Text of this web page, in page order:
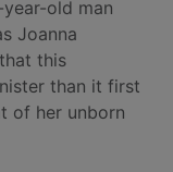
old man
Joanna
this
than it first
of her unborn